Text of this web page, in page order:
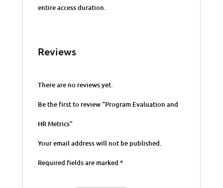
entire access duration.
Reviews
There are no reviews yet.
Be the first to review “ Program Evaluation and
HR Metrics”
Your email address will not be published.
Required fields are marked *